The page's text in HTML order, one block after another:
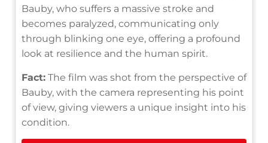
Bauby, who suffers a massive stroke and
becomes paralyzed, communicating only
through blinking one eye, offering a profound
look at resilience and the human spirit.
Fact: The film was shot from the perspective of
Bauby, with the camera representing his point
of view, giving viewers a unique insight into his
condition.